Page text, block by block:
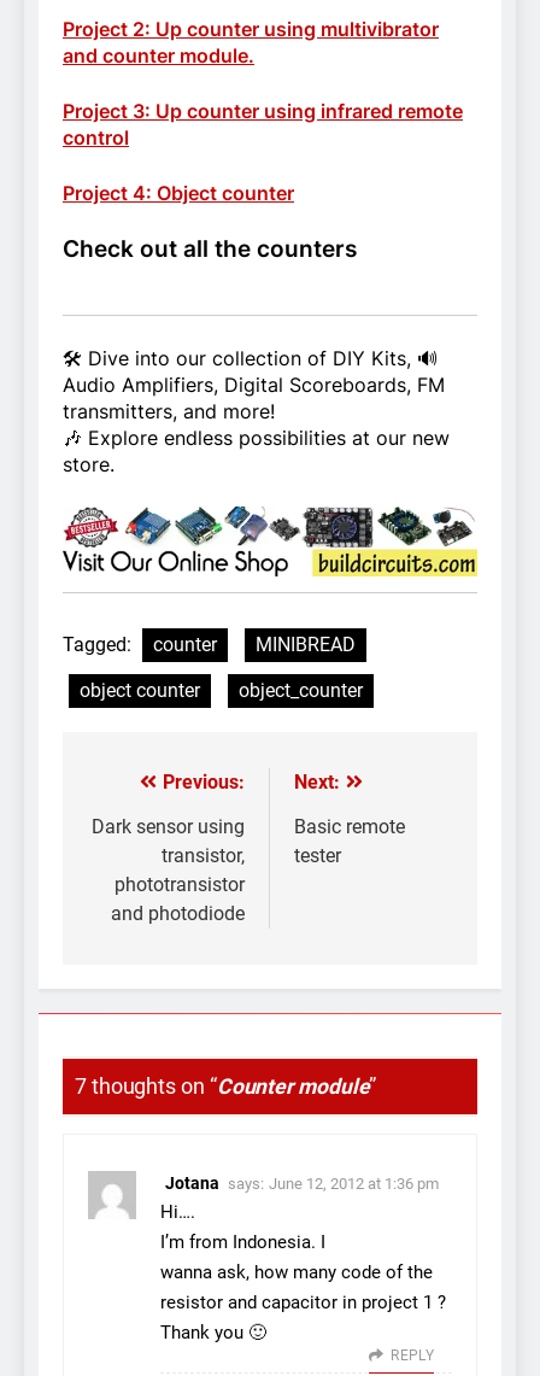
Project 2: Up counter using multivibrator
and counter module.
Project 3: Up counter using infrared remote
control
Project 4: Object counter
Check out all the counters
🛠️ Dive into our collection of DIY Kits, 🔊
Audio Amplifiers, Digital Scoreboards, FM
transmitters, and more!
🎶 Explore endless possibilities at our new
store.
Tagged: counter
MINIBREAD
object counter
object_counter
Post
navigation
Previous:
Dark sensor using
transistor,
phototransistor
and photodiode
Next:
Basic remote
tester
7 thoughts on “Counter module”
Jotana says: June 12, 2012 at 1:36 pm
Hi….
I’m from Indonesia. I
wanna ask, how many code of the
resistor and capacitor in project 1 ?
Thank you 🙂
REPLY